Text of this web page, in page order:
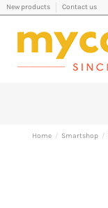
New products Contact us
Home Smartshop